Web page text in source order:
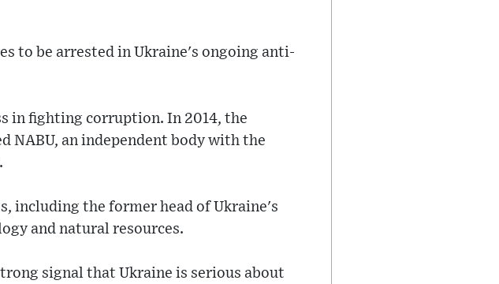
to be arrested in Ukraine's ongoing anti-
in fighting corruption. In 2014, the
NABU, an independent body with the
including the former head of Ukraine's
and natural resources.
signal that Ukraine is serious about